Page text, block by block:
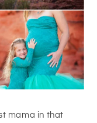
mama in that